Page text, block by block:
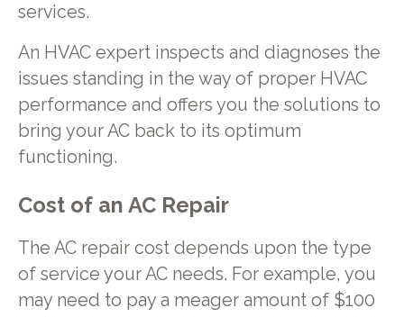
services.
An HVAC expert inspects and diagnoses the
issues standing in the way of proper HVAC
performance and offers you the solutions to
bring your AC back to its optimum
functioning.
Cost of an AC Repair
The AC repair cost depends upon the type
of service your AC needs. For example, you
may need to pay a meager amount of $100